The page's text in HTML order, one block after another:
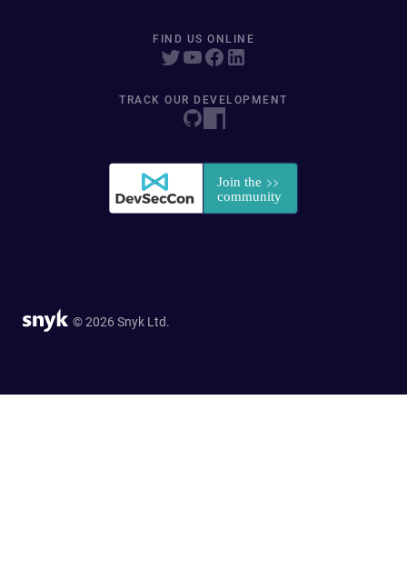
FIND US ONLINE
TRACK OUR DEVELOPMENT
© 2026 Snyk Ltd.